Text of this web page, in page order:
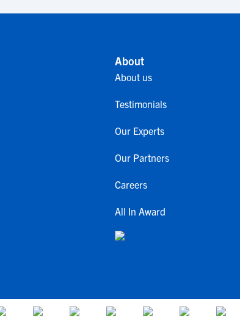
About
About us
Testimonials
Our Experts
Our Partners
Careers
All In Award